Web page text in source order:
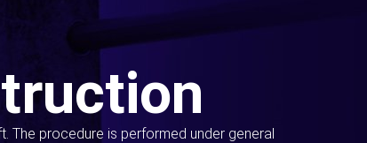
The procedure is performed under general